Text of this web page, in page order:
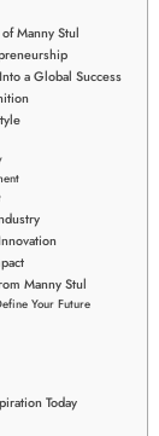
Manny Stul
a Global Success
Manny Stul
Your Future
Today